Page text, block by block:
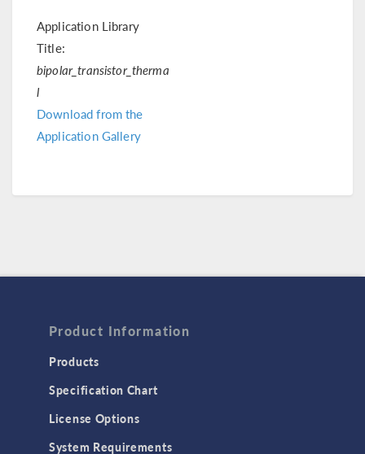
Application Library
Title:
bipolar_transistor_therma
l
Download from the
Application Gallery
Product Information
Products
Specification Chart
License Options
System Requirements